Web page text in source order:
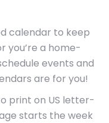
calendar to keep
you’re a home-
events and
are for you!
print on US letter-
starts the week